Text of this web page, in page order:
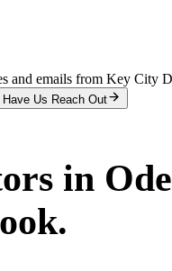
and emails from Key City
Have Us Reach Out
in